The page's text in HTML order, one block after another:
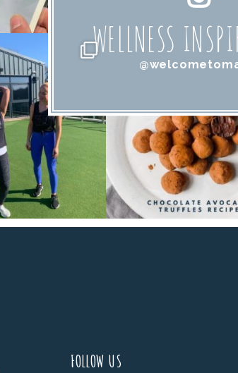
WELLNESS
FOLLOW US